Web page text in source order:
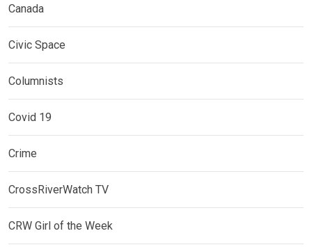
Canada
Civic Space
Columnists
Covid 19
Crime
CrossRiverWatch TV
CRW Girl of the Week